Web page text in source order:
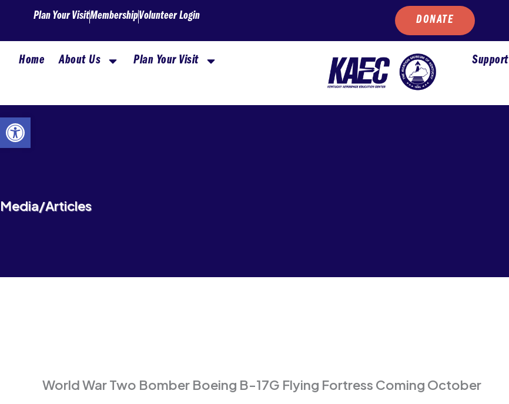
Open toolbar
content
Plan Your VisitMembershipVolunteer Login DONATE
Home About Us Plan Your Visit Support
Media/Articles
World War Two Bomber Boeing B-17G Flying Fortress Coming October